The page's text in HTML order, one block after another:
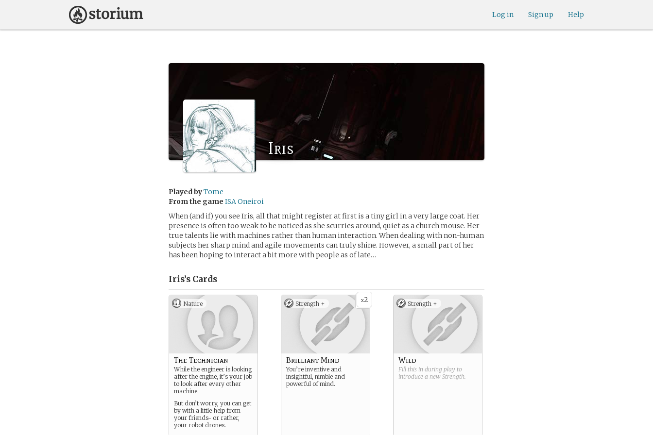
Help
Sign up
Log in
Iris
Played byTome
From the game ISA Oneiroi
When (and if) you see Iris, all that might register at first is a tiny girl in a very large coat. Her
presence is often too weak to be noticed as she scurries around, quiet as a church mouse. Her
true talents lie with machines rather than human interaction. When dealing with non-human
subjects her sharp mind and agile movements can truly shine. However, a small part of her
has been hoping to interact a bit more with people as of late…
Iris’s Cards
Nature
The Technician
While the engineer is looking
after the engine, it’s your job
to look after every other
machine.
But don’t worry, you can get
by with a little help from
your friends- or rather,
your robot drones.
x2
Strength +
Brilliant Mind
You’re inventive and
insightful, nimble and
powerful of mind.
Strength +
Wild
Fill this in during play to
introduce a new Strength.